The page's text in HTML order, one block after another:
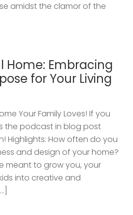
amidst the clamor of the
Home: Embracing
for Your Living
Your Family Loves! If you
the podcast in blog post
Highlights: How often do you
and design of your home?
meant to grow you, your
into creative and